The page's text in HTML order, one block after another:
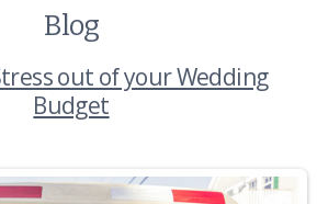
Blog
out of your Wedding
Budget